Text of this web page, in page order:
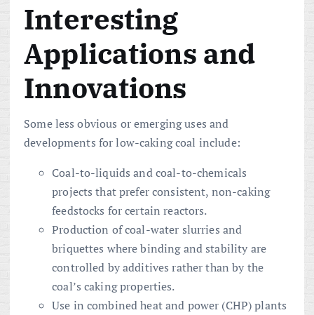
Interesting
Applications and
Innovations
Some less obvious or emerging uses and
developments for low-caking coal include:
Coal-to-liquids and coal-to-chemicals
projects that prefer consistent, non-caking
feedstocks for certain reactors.
Production of coal-water slurries and
briquettes where binding and stability are
controlled by additives rather than by the
coal’s caking properties.
Use in combined heat and power (CHP) plants